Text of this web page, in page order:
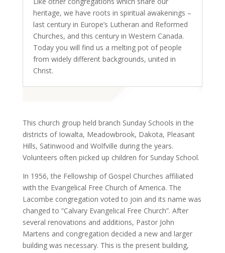
heritage, we have roots in spiritual awakenings –
last century in Europe’s Lutheran and Reformed
Churches, and this century in Western Canada.
Today you will find us a melting pot of people
from widely different backgrounds, united in
Christ.
This church group held branch Sunday Schools in the
districts of Iowalta, Meadowbrook, Dakota, Pleasant
Hills, Satinwood and Wolfville during the years.
Volunteers often picked up children for Sunday School.
In 1956, the Fellowship of Gospel Churches affiliated
with the Evangelical Free Church of America. The
Lacombe congregation voted to join and its name was
changed to “Calvary Evangelical Free Church”. After
several renovations and additions, Pastor John
Martens and congregation decided a new and larger
building was necessary. This is the present building,